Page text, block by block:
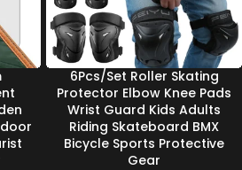
6Pcs/Set Roller Skating
Protector Elbow Knee Pads
Wrist Guard Kids Adults
Riding Skateboard BMX
Bicycle Sports Protective
Gear